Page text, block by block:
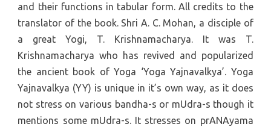
and their functions in tabular form. All credits to the
translator of the book. Shri A. C. Mohan, a disciple of
a great Yogi, T. Krishnamacharya. It was T.
Krishnamacharya who has revived and popularized
the ancient book of Yoga ‘Yoga Yajnavalkya’. Yoga
Yajnavalkya (YY) is unique in it’s own way, as it does
not stress on various bandha-s or mUdra-s though it
mentions some mUdra-s. It stresses on prANAyama